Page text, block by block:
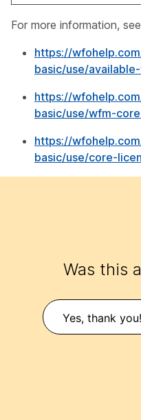
For more information,
https://
basic/use/
https://
basic/use/wfm-
https://
basic/use/core-
Was this
Yes, thank you!